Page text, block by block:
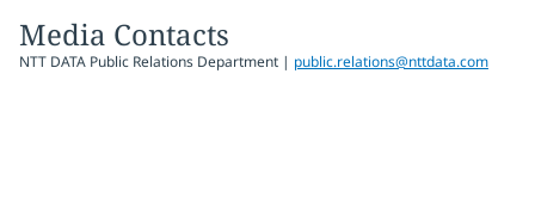
Media Contacts
NTT DATA Public Relations Department | public.relations@nttdata.com